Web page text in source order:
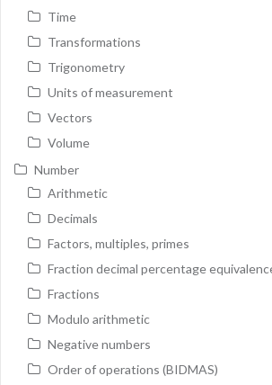
Time
Transformations
Trigonometry
Units of measurement
Vectors
Volume
Number
Arithmetic
Decimals
Factors, multiples, primes
Fraction decimal percentage
Fractions
Modulo arithmetic
Negative numbers
Order of operations (BIDMAS)